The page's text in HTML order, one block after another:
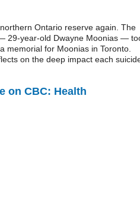
Ontario reserve again. The
29-year-old Dwayne Moonias —
memorial for Moonias in Toronto.
on the deep impact each
on CBC: Health